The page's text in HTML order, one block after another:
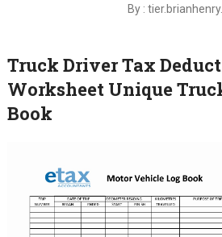
By :
Truck Driver Tax
Worksheet Unique
Book